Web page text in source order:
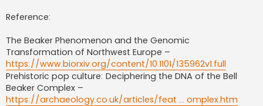
Reference:
The Beaker Phenomenon and the Genomic
Transformation of Northwest Europe –
https://www.biorxiv.org/content/10.1101/135962v1.full
Prehistoric pop culture: Deciphering the DNA of the Bell
Beaker Complex –
https://archaeology.co.uk/articles/feat ... omplex.htm